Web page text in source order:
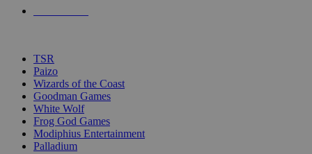
TSR
Paizo
Wizards of the Coast
Goodman Games
White Wolf
Frog God Games
Modiphius Entertainment
Palladium